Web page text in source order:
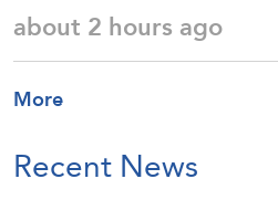
about 2 hours ago
More
Recent News